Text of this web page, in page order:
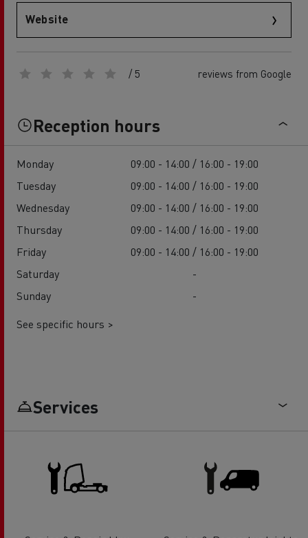
Website
/ 5 reviews from Google
Reception hours
Monday
09:00 - 14:00 / 16:00 - 19:00
Tuesday
09:00 - 14:00 / 16:00 - 19:00
Wednesday
09:00 - 14:00 / 16:00 - 19:00
Thursday
09:00 - 14:00 / 16:00 - 19:00
Friday
09:00 - 14:00 / 16:00 - 19:00
Saturday
-
Sunday
-
See specific hours >
Services